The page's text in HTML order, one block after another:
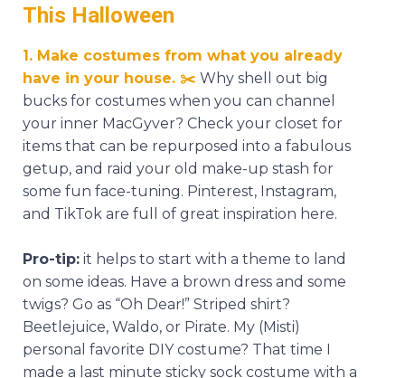
This Halloween
1. Make costumes from what you already
have in your house. ✂️ Why shell out big
bucks for costumes when you can channel
your inner MacGyver? Check your closet for
items that can be repurposed into a fabulous
getup, and raid your old make-up stash for
some fun face-tuning. Pinterest, Instagram,
and TikTok are full of great inspiration here.
Pro-tip: it helps to start with a theme to land
on some ideas. Have a brown dress and some
twigs? Go as “Oh Dear!” Striped shirt?
Beetlejuice, Waldo, or Pirate. My (Misti)
personal favorite DIY costume? That time I
made a last minute sticky sock costume with a